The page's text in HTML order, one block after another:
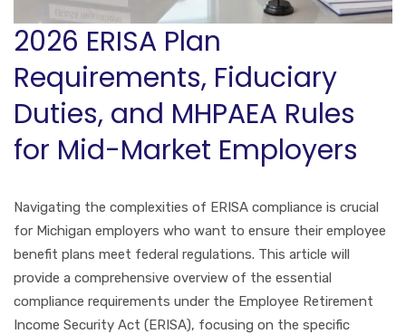
2026 ERISA Plan
Requirements, Fiduciary
Duties, and MHPAEA Rules
for Mid-Market Employers
Navigating the complexities of ERISA compliance is crucial
for Michigan employers who want to ensure their employee
benefit plans meet federal regulations. This article will
provide a comprehensive overview of the essential
compliance requirements under the Employee Retirement
Income Security Act (ERISA), focusing on the specific